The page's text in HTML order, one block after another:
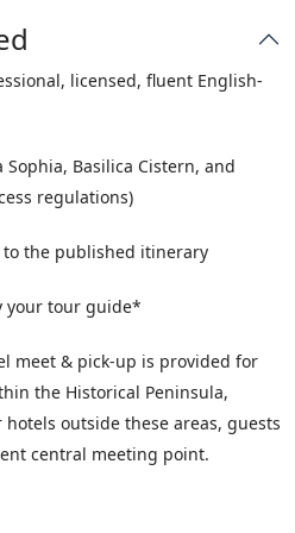
final centuries of
Dating primarily to
it illustrates the
traditions of the empire
life and patronage.
licensed, fluent English-
Basilica Cistern, and
regulations)
the published itinerary
your tour guide*
meet & pick-up is provided for
the Historical Peninsula,
hotels outside these areas, guests
central meeting point.